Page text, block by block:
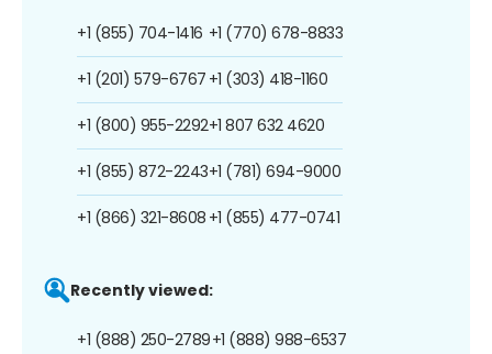
+1 (855) 704-1416
+1 (201) 579-6767
+1 (800) 955-2292
+1 (855) 872-2243
+1 (866) 321-8608
+1 (770) 678-8833
+1 (303) 418-1160
+1 807 632 4620
+1 (781) 694-9000
+1 (855) 477-0741
Recently viewed:
+1 (888) 250-2789+1 (888) 988-6537